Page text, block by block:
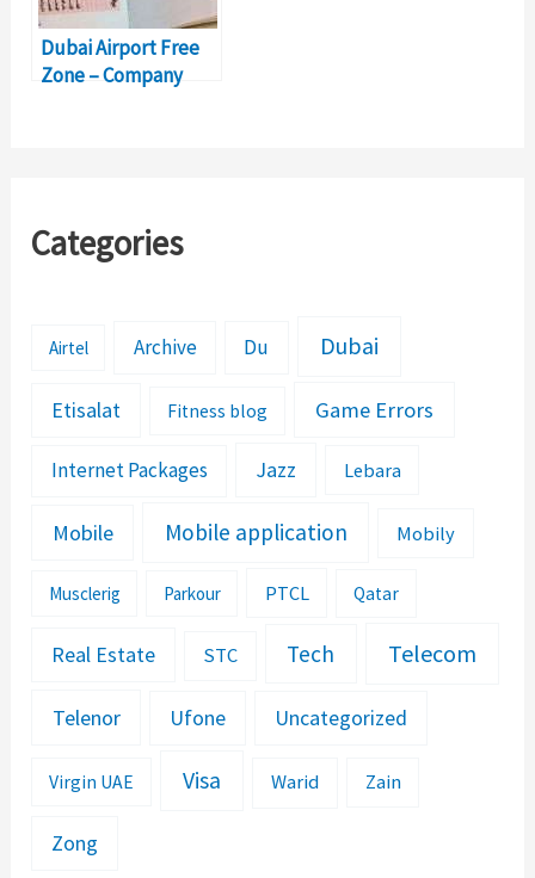
Dubai Airport Free
Zone – Company
Categories
Airtel Archive Du Dubai
Etisalat Fitness blog Game Errors
Internet Packages Jazz Lebara
Mobile Mobile application Mobily
Musclerig Parkour PTCL Qatar
Real Estate STC Tech Telecom
Telenor Ufone Uncategorized
Virgin UAE Visa Warid Zain
Zong